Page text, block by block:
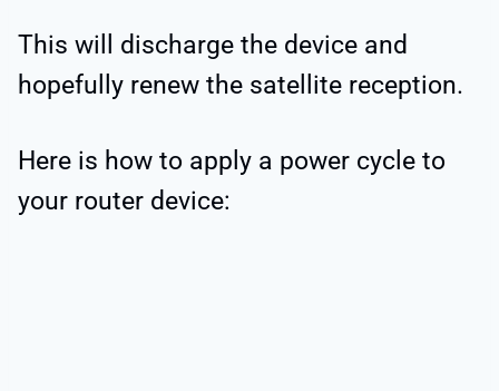
This will discharge the device and
hopefully renew the satellite reception.
Here is how to apply a power cycle to
your router device: